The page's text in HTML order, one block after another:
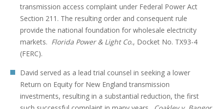
transmission access complaint under Federal Power Act
Section 211. The resulting order and consequent rule
provide the national foundation for wholesale electricity
markets. Florida Power & Light Co., Docket No. TX93-4
(FERC).
David served as a lead trial counsel in seeking a lower
Return on Equity for New England transmission
investments, resulting in a substantial reduction, the first